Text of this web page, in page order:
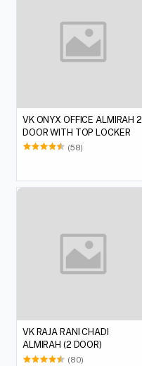
VK ONYX OFFICE ALMIRAH 2
DOOR WITH TOP LOCKER
(58)
VK RAJA RANI CHADI
ALMIRAH (2 DOOR)
(80)